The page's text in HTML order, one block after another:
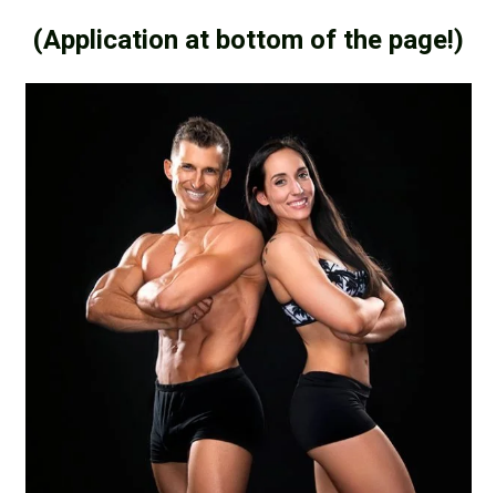
(Application at bottom of the page!)